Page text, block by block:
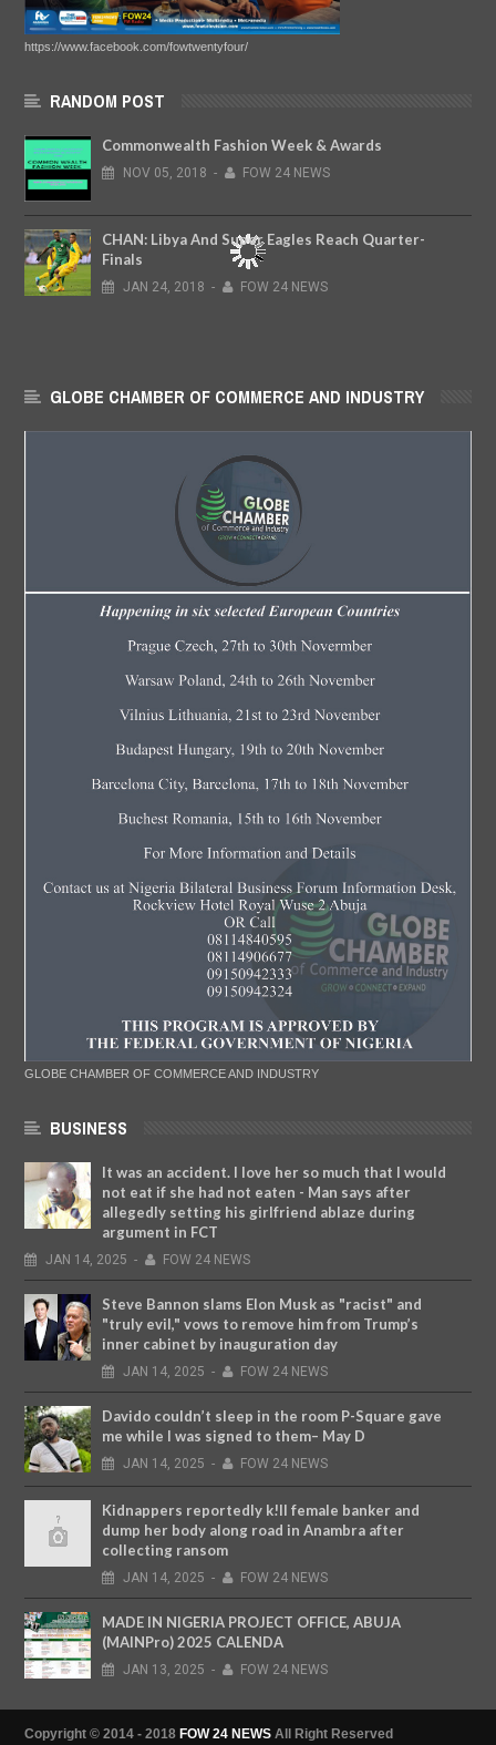
https://www.facebook.com/fowtwentyfour/
RANDOM POST
Commonwealth Fashion Week & Awards
NOV 05, 2018 - FOW 24 NEWS
CHAN: Libya And Super Eagles Reach Quarter-
Finals
JAN 24, 2018 - FOW 24 NEWS
GLOBE CHAMBER OF COMMERCE AND INDUSTRY
GLOBE CHAMBER OF COMMERCE AND INDUSTRY
BUSINESS
It was an accident. I love her so much that I would
not eat if she had not eaten - Man says after
allegedly setting his girlfriend ablaze during
argument in FCT
JAN 14, 2025 - FOW 24 NEWS
Steve Bannon slams Elon Musk as "racist" and
"truly evil," vows to remove him from Trump’s
inner cabinet by inauguration day
JAN 14, 2025 - FOW 24 NEWS
Davido couldn’t sleep in the room P-Square gave
me while I was signed to them– May D
JAN 14, 2025 - FOW 24 NEWS
Kidnappers reportedly k!ll female banker and
dump her body along road in Anambra after
collecting ransom
JAN 14, 2025 - FOW 24 NEWS
MADE IN NIGERIA PROJECT OFFICE, ABUJA
(MAINPro) 2025 CALENDA
JAN 13, 2025 - FOW 24 NEWS
Copyright © 2014 - 2018 FOW 24 NEWS All Right Reserved